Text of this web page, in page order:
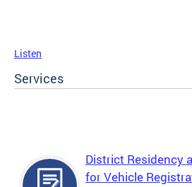
Listen
Services
District Residency
for Vehicle